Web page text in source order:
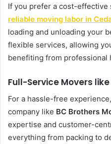
If you prefer a cost-
reliable moving labor in
loading and unloading your
flexible services, allowing
benefiting from professional
Full-Service Movers
For a hassle-free
company like BC Brothers
expertise and customer-
everything from packing to